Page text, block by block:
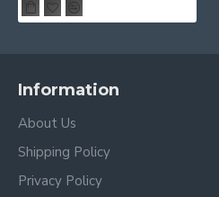
Information
About Us
Shipping Policy
Privacy Policy